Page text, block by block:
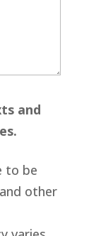
and
to be
other